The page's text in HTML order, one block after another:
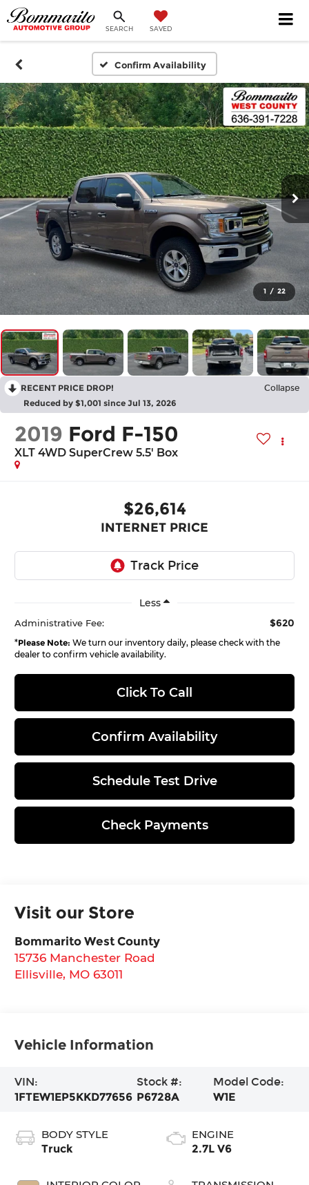
SEARCH SAVED
Confirm Availability
1 / 22
RECENT PRICE DROP! Collapse
Reduced by $1,001 since Jul 13, 2026
2019 Ford F-150
XLT 4WD SuperCrew 5.5' Box
$26,614
INTERNET PRICE
Less
Administrative Fee: $620
*Please Note: We turn our inventory daily, please check with the
dealer to confirm vehicle availability.
Click To Call
Confirm Availability
Schedule Test Drive
Check Payments
Visit our Store
Bommarito West County
15736 Manchester Road
Ellisville, MO 63011
Vehicle Information
VIN:
1FTEW1EP5KKD77656
Stock #:
P6728A
Model Code:
W1E
BODY STYLE
Truck
ENGINE
2.7L V6